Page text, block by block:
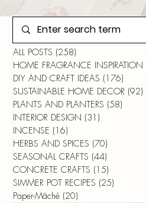
ALL POSTS (258)
HOME FRAGRANCE INSPIRATION
DIY AND CRAFT IDEAS (176)
SUSTAINABLE HOME DECOR (92)
PLANTS AND PLANTERS (58)
INTERIOR DESIGN (31)
INCENSE (16)
HERBS AND SPICES (70)
SEASONAL CRAFTS (44)
CONCRETE CRAFTS (15)
SIMMER POT RECIPES (25)
Paper-Mâché (20)